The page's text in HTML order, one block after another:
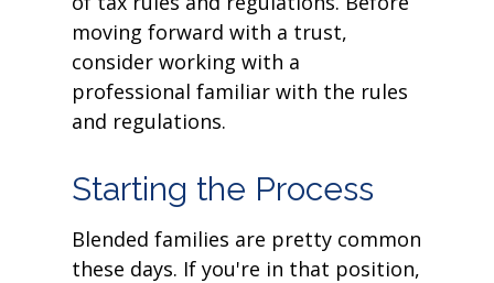
moving forward with a trust,
consider working with a
professional familiar with the rules
and regulations.
Starting the Process
Blended families are pretty common
these days. If you're in that position,